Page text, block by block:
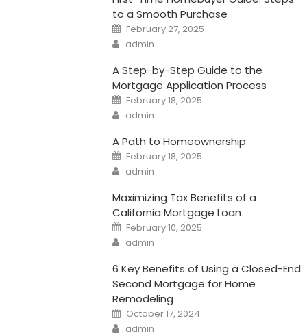
to a Smooth Purchase
Posted
on
February 27, 2025
Author
admin
A Step-by-Step Guide to the
Mortgage Application Process
Posted
on
February 18, 2025
Author
admin
A Path to Homeownership
Posted
on
February 18, 2025
Author
admin
Maximizing Tax Benefits of a
California Mortgage Loan
Posted
on
February 10, 2025
Author
admin
6 Key Benefits of Using a Closed-End
Second Mortgage for Home
Remodeling
Posted
on
October 17, 2024
Author
admin